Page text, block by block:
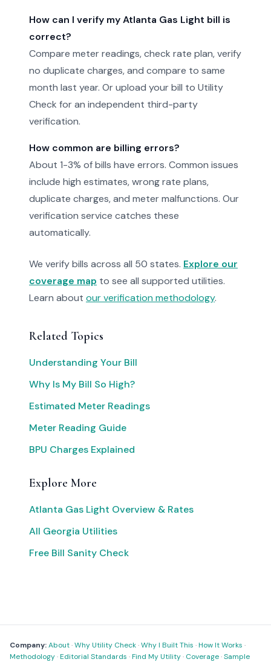
How can I verify my Atlanta Gas Light bill is
correct?
Compare meter readings, check rate plan, verify
no duplicate charges, and compare to same
month last year. Or upload your bill to Utility
Check for an independent third-party
verification.
How common are billing errors?
About 1-3% of bills have errors. Common issues
include high estimates, wrong rate plans,
duplicate charges, and meter malfunctions. Our
verification service catches these
automatically.
We verify bills across all 50 states. Explore our
coverage map to see all supported utilities.
Learn about our verification methodology.
Related Topics
Understanding Your Bill
Why Is My Bill So High?
Estimated Meter Readings
Meter Reading Guide
BPU Charges Explained
Explore More
Atlanta Gas Light Overview & Rates
All Georgia Utilities
Free Bill Sanity Check
Company:About·Why Utility Check·Why I Built This ·How It Works ·
Methodology·Editorial Standards ·Find My Utility· Coverage·Sample